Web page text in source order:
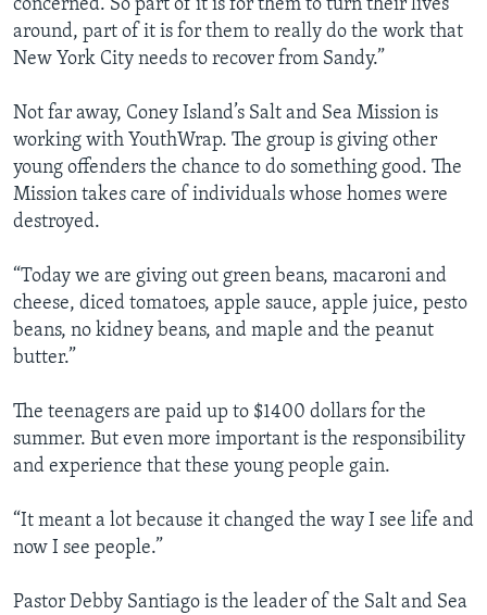
concerned. So part of it is for them to turn their lives
around, part of it is for them to really do the work that
New York City needs to recover from Sandy.”
Not far away, Coney Island’s Salt and Sea Mission is
working with YouthWrap. The group is giving other
young offenders the chance to do something good. The
Mission takes care of individuals whose homes were
destroyed.
“Today we are giving out green beans, macaroni and
cheese, diced tomatoes, apple sauce, apple juice, pesto
beans, no kidney beans, and maple and the peanut
butter.”
The teenagers are paid up to $1400 dollars for the
summer. But even more important is the responsibility
and experience that these young people gain.
“It meant a lot because it changed the way I see life and
now I see people.”
Pastor Debby Santiago is the leader of the Salt and Sea